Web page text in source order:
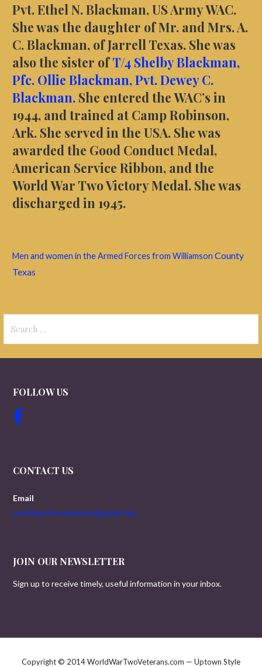
Pvt. Ethel N. Blackman, US Army WAC.
She was the daughter of Mr. and Mrs. A.
C. Blackman, of Jarrell Texas. She was
also the sister ofT/4 Shelby Blackman,
Pfc. Ollie Blackman,Pvt. Dewey C.
Blackman. She entered the WAC’s in
1944, and trained at Camp Robinson,
Ark. She served in the USA. She was
awarded the Good Conduct Medal,
American Service Ribbon, and the
World War Two Victory Medal. She was
discharged in 1945.
Men and women in the Armed Forces from Williamson County
Texas
for:
FOLLOW US
CONTACT US
Email
worldwartwoveterans@gmail.com
JOIN OUR NEWSLETTER
Sign up to receive timely, useful information in your inbox.
Copyright © 2014 WorldWarTwoVeterans.com — Uptown Style